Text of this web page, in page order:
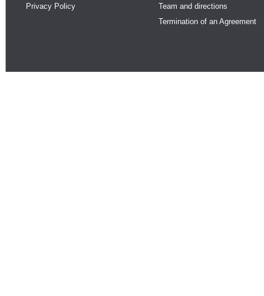
Privacy Policy
Team and directions
Termination of an Agreement